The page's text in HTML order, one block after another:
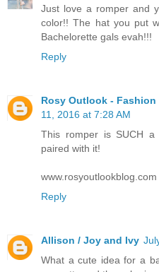
Just love a romper and
color!! The hat you put
Bachelorette gals evah!!!
Reply
Rosy Outlook -
11, 2016 at 7:28 AM
This romper is SUCH
paired with it!
www.rosyoutlookblog.com
Reply
Allison / Joy and Ivy
What a cute idea for a